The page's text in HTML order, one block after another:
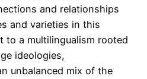
and relationships
and varieties in this
to a multilingualism rooted
ideologies,
unbalanced mix of the